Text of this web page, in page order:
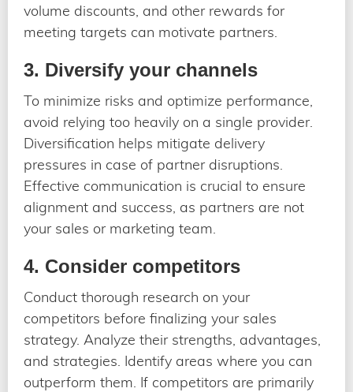
volume discounts, and other rewards for
meeting targets can motivate partners.
3. Diversify your channels
To minimize risks and optimize performance,
avoid relying too heavily on a single provider.
Diversification helps mitigate delivery
pressures in case of partner disruptions.
Effective communication is crucial to ensure
alignment and success, as partners are not
your sales or marketing team.
4. Consider competitors
Conduct thorough research on your
competitors before finalizing your sales
strategy. Analyze their strengths, advantages,
and strategies. Identify areas where you can
outperform them. If competitors are primarily